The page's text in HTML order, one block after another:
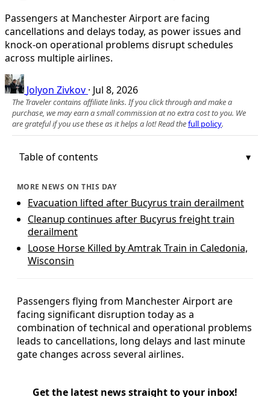
Passengers at Manchester Airport are facing
cancellations and delays today, as power issues and
knock-on operational problems disrupt schedules
across multiple airlines.
Jolyon Zivkov · Jul 8, 2026
The Traveler contains affiliate links. If you click through and make a
purchase, we may earn a small commission at no extra cost to you. We
are grateful if you use these as it helps a lot! Read thefull policy.
Table of contents
MORE NEWS ON THIS DAY
Evacuation lifted after Bucyrus train derailment
Cleanup continues after Bucyrus freight train
derailment
Loose Horse Killed by Amtrak Train in Caledonia,
Wisconsin
Passengers flying from Manchester Airport are
facing significant disruption today as a
combination of technical and operational problems
leads to cancellations, long delays and last minute
gate changes across several airlines.
Get the latest news straight to your inbox!